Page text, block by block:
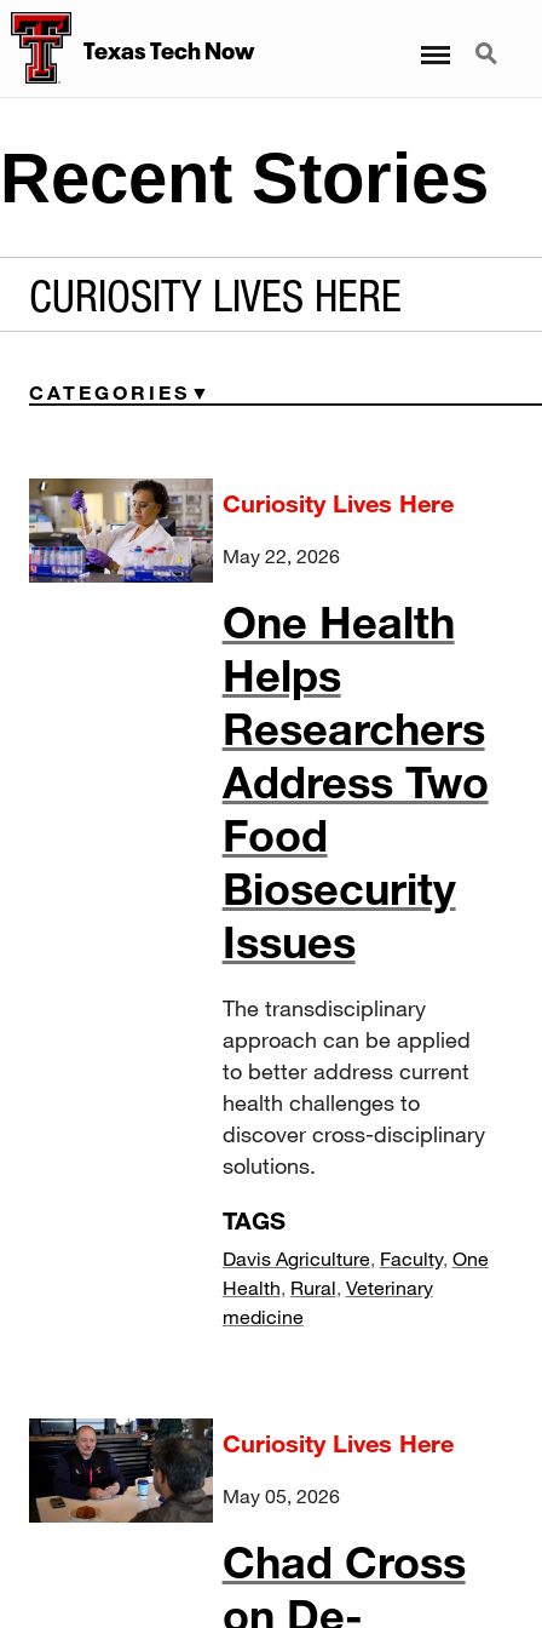
Texas Tech Now Search
Recent Stories
CURIOSITY LIVES HERE
CATEGORIES
Curiosity Lives Here
May 22, 2026
One Health
Helps
Researchers
Address Two
Food
Biosecurity
Issues
The transdisciplinary
approach can be applied
to better address current
health challenges to
discover cross-disciplinary
solutions.
TAGS
Davis Agriculture, Faculty, One
Health, Rural, Veterinary
medicine
Curiosity Lives Here
May 05, 2026
Chad Cross
on De-